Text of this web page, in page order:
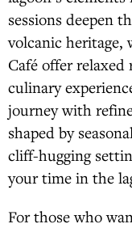
sessions deepen
volcanic heritage,
Café offer relaxed
culinary
journey with
shaped by
cliff-hugging
your time in the
For those who